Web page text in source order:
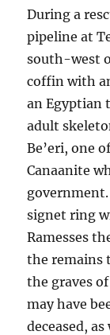
During a
pipeline at
south-west
coffin with
an Egyptian
adult
Be’eri, one
Canaanite
signet ring
Ramesses
the remains
the graves
may have
deceased,